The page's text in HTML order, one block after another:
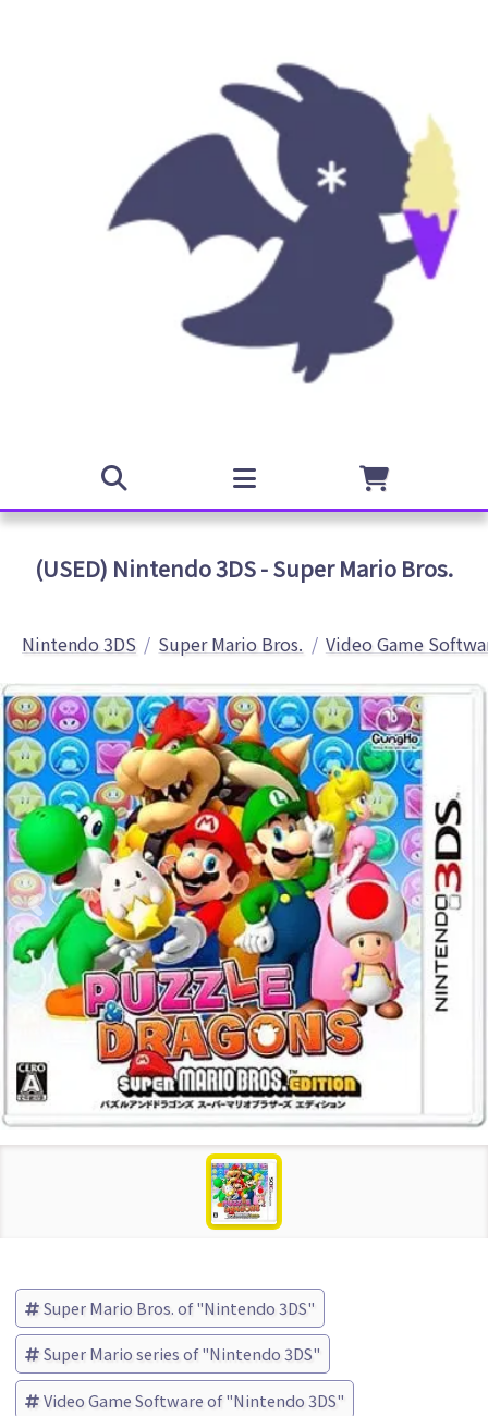
(USED) Nintendo 3DS - Super Mario Bros.
Nintendo 3DS Super Mario Bros. Video Game
Super Mario Bros. of "Nintendo 3DS"
Super Mario series of "Nintendo 3DS"
Video Game Software of "Nintendo 3DS"